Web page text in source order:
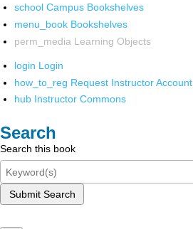
school Campus Bookshelves
menu_book Bookshelves
perm_media Learning Objects
login Login
how_to_reg Request Instructor Account
hub Instructor Commons
Search
Search this book
Submit Search